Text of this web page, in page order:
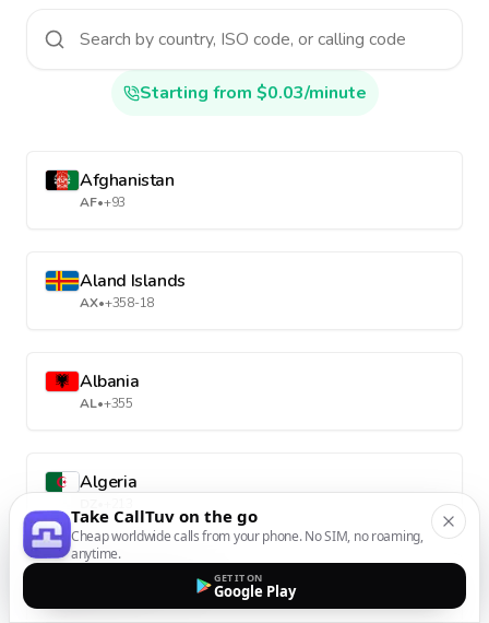
Starting from $0.03/minute
Afghanistan
AF•+93
Aland Islands
AX•+358-18
Albania
AL•+355
Algeria
American Samoa
Take CallTuv on the go
Cheap worldwide calls from your phone. No SIM, no roaming,
anytime.
GET IT ON
Google Play